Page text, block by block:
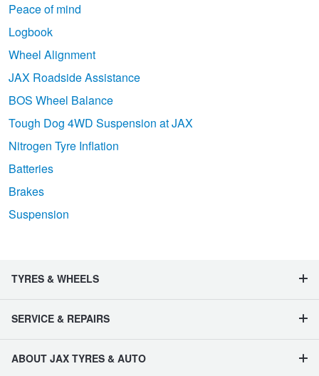
Peace of mind
Logbook
Wheel Alignment
JAX Roadside Assistance
BOS Wheel Balance
Tough Dog 4WD Suspension at JAX
Nitrogen Tyre Inflation
Batteries
Brakes
Suspension
TYRES & WHEELS
SERVICE & REPAIRS
ABOUT JAX TYRES & AUTO